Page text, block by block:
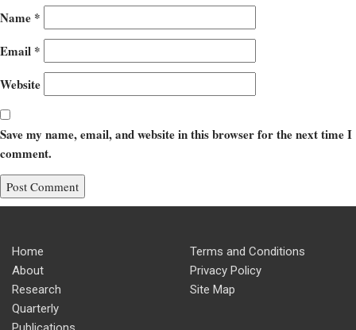
Name *
Email *
Website
Save my name, email, and website in this browser for the next time I
comment.
Home
About
Research
Quarterly
Terms and Conditions
Privacy Policy
Site Map